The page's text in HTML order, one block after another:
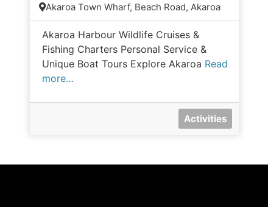
Akaroa Town Wharf, Beach Road, Akaroa
Akaroa Harbour Wildlife Cruises &
Fishing Charters Personal Service &
Unique Boat Tours Explore Akaroa Read
more…
Activities